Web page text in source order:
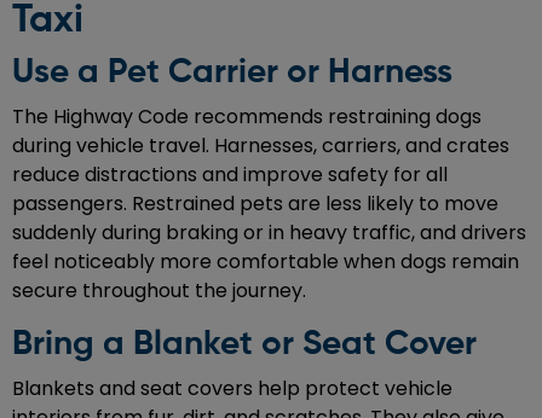
Taxi
Use a Pet Carrier or Harness
The Highway Code recommends restraining dogs
during vehicle travel. Harnesses, carriers, and crates
reduce distractions and improve safety for all
passengers. Restrained pets are less likely to move
suddenly during braking or in heavy traffic, and drivers
feel noticeably more comfortable when dogs remain
secure throughout the journey.
Bring a Blanket or Seat Cover
Blankets and seat covers help protect vehicle